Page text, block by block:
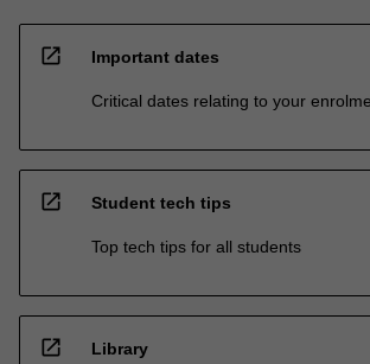
open_in_new Important dates
Critical dates relating to your
open_in_new Student tech tips
Top tech tips for all students
open_in_new Library